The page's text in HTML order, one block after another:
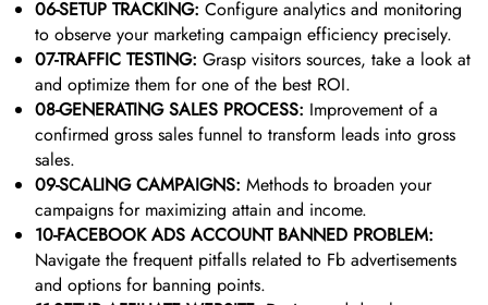
06-SETUP TRACKING: Configure analytics and monitoring
to observe your marketing campaign efficiency precisely.
07-TRAFFIC TESTING: Grasp visitors sources, take a look at
and optimize them for one of the best ROI.
08-GENERATING SALES PROCESS: Improvement of a
confirmed gross sales funnel to transform leads into gross
sales.
09-SCALING CAMPAIGNS: Methods to broaden your
campaigns for maximizing attain and income.
10-FACEBOOK ADS ACCOUNT BANNED PROBLEM:
Navigate the frequent pitfalls related to Fb advertisements
and options for banning points.